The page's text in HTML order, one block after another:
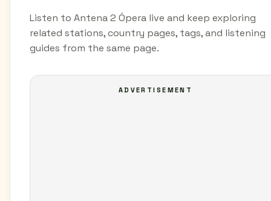
Listen to Antena 2 Ópera live and keep exploring
related stations, country pages, tags, and listening
guides from the same page.
ADVERTISEMENT